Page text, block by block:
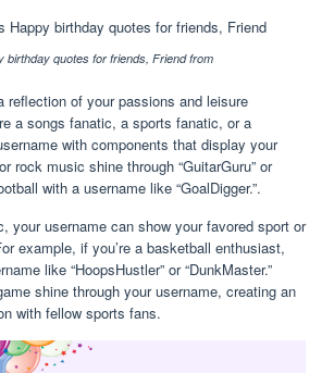
birthday quotes for friends, Friend from
reflection of your passions and leisure
a songs fanatic, a sports fanatic, or a
with components that display your
rock music shine through “GuitarGuru” or
with a username like “GoalDigger.”.
your username can show your favored sport or
example, if you’re a basketball enthusiast,
like “HoopsHustler” or “DunkMaster.”
shine through your username, creating an
with fellow sports fans.